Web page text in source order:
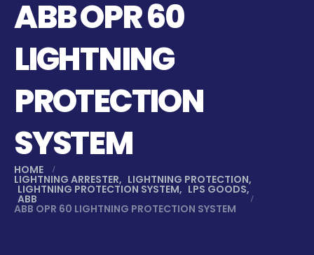
ABB OPR 60
LIGHTNING
PROTECTION
SYSTEM
HOME
LIGHTNING ARRESTER, LIGHTNING PROTECTION,
LIGHTNING PROTECTION SYSTEM, LPS GOODS,
ABB
ABB OPR 60 LIGHTNING PROTECTION SYSTEM